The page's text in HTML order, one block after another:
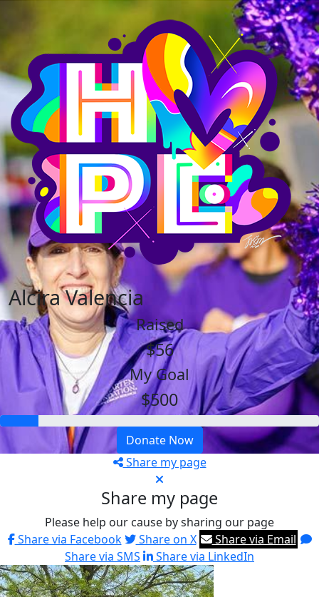
Alcira Valencia
Raised
$56
My Goal
$500
Donate Now
Share my page
Share my page
Please help our cause by sharing our page
Share via Facebook
Share on X
Share via Email
Share via SMS
Share via LinkedIn